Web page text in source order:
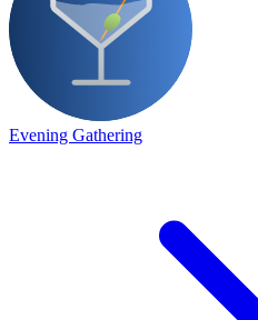
Evening Gathering